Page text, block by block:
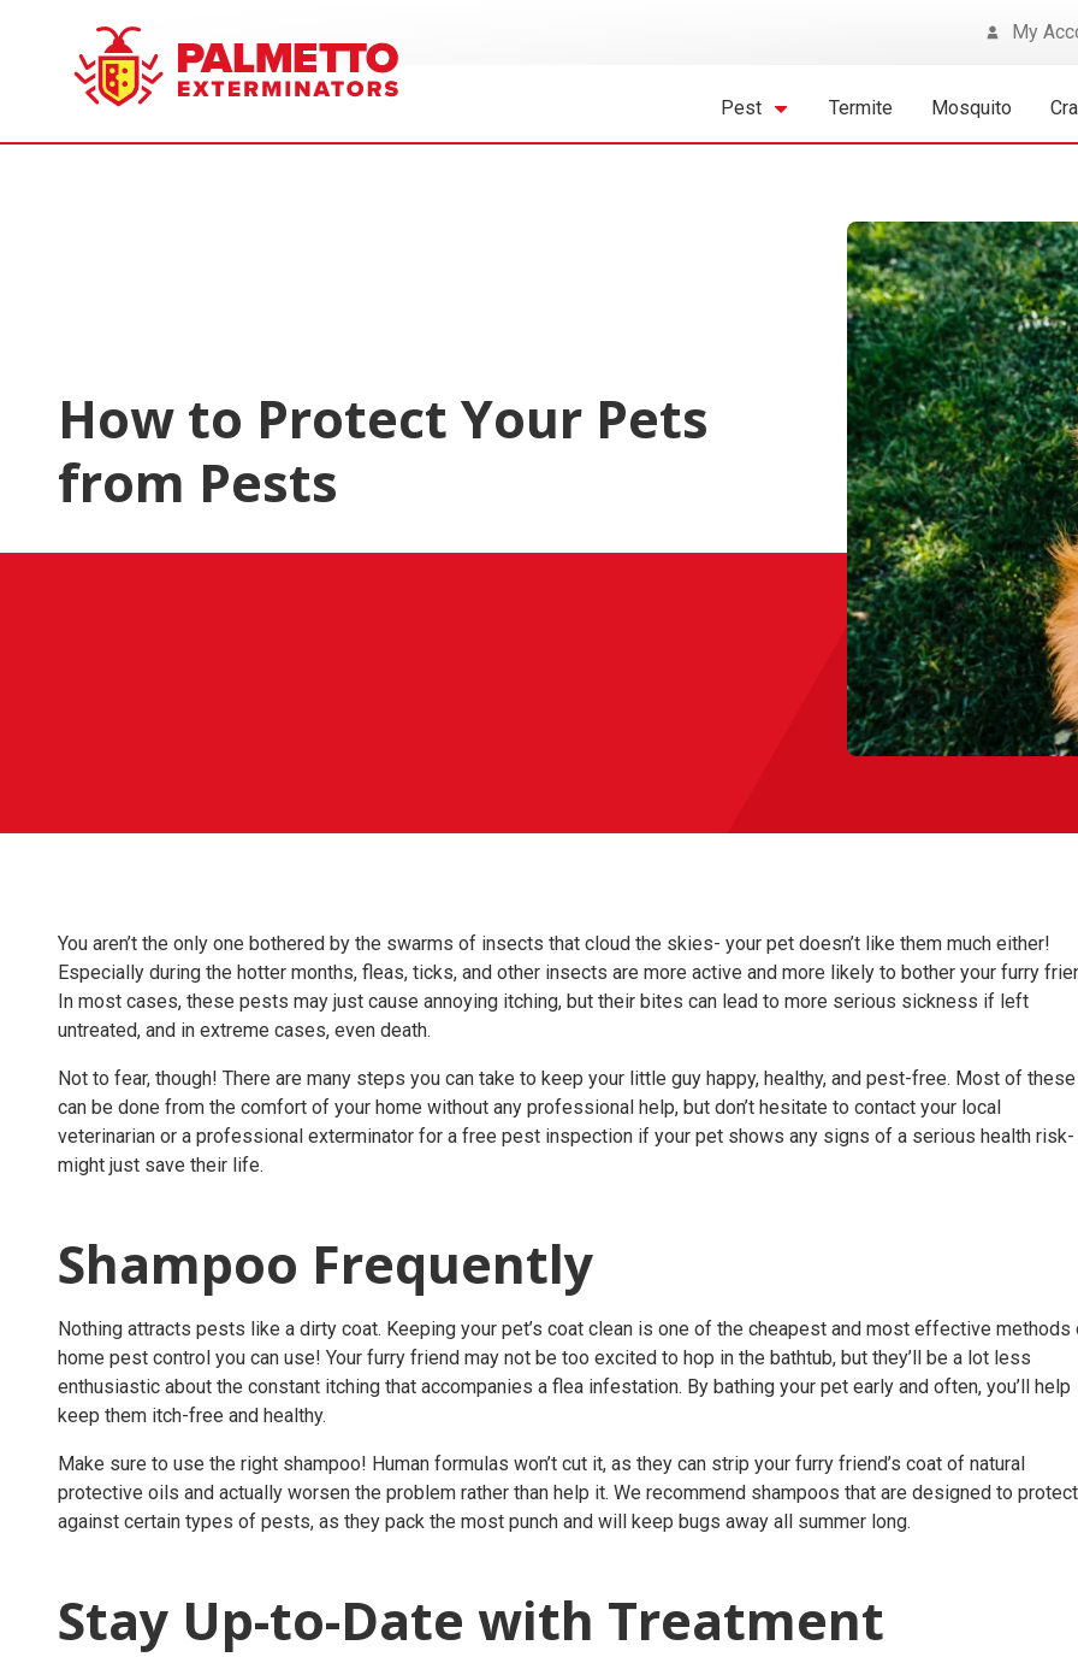
8005858019
Palmetto
Exterminators
Varied
My
Pest Termite Mosquito
How to Protect Your Pets
from Pests
You aren’t the only one bothered by the swarms of insects that cloud the skies- your pet doesn’t like them much either!
Especially during the hotter months, fleas, ticks, and other insects are more active and more likely to bother your furry
In most cases, these pests may just cause annoying itching, but their bites can lead to more serious sickness if left
untreated, and in extreme cases, even death.
Not to fear, though! There are many steps you can take to keep your little guy happy, healthy, and pest-free. Most of these
can be done from the comfort of your home without any professional help, but don’t hesitate to contact your local
veterinarian or a professional exterminator for a free pest inspection if your pet shows any signs of a serious health
might just save their life.
Shampoo Frequently
Nothing attracts pests like a dirty coat. Keeping your pet’s coat clean is one of the cheapest and most effective methods
home pest control you can use! Your furry friend may not be too excited to hop in the bathtub, but they’ll be a lot less
enthusiastic about the constant itching that accompanies a flea infestation. By bathing your pet early and often, you’ll help
keep them itch-free and healthy.
Make sure to use the right shampoo! Human formulas won’t cut it, as they can strip your furry friend’s coat of natural
protective oils and actually worsen the problem rather than help it. We recommend shampoos that are designed to protect
against certain types of pests, as they pack the most punch and will keep bugs away all summer long.
Stay Up-to-Date with Treatment